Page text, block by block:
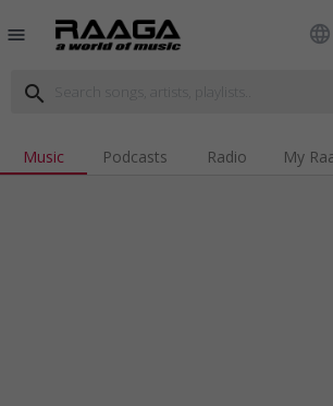
menu language
search
Music Podcasts Radio My